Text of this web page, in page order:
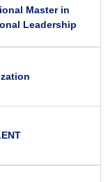
Master in
Leadership